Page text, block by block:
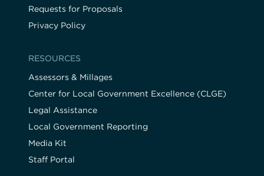
Requests for Proposals
Privacy Policy
RESOURCES
Assessors & Millages
Center for Local Government Excellence (CLGE)
Legal Assistance
Local Government Reporting
Media Kit
Staff Portal